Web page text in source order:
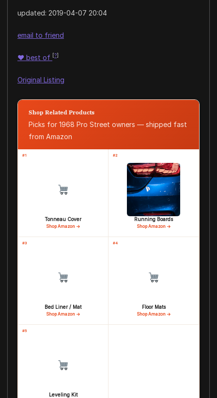
updated: 2019-04-07 20:04
email to friend
♥ best of ?
Original Listing
Shop Related Products
Picks for 1968 Pro Street owners — shipped fast
from Amazon
#1
Tonneau Cover
Shop Amazon →
#2
Running Boards
Shop Amazon →
#3
Bed Liner / Mat
Shop Amazon →
#4
Floor Mats
Shop Amazon →
#5
Leveling Kit